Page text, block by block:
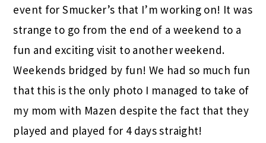
event for Smucker’s that I’m working on! It was
strange to go from the end of a weekend to a
fun and exciting visit to another weekend.
Weekends bridged by fun! We had so much fun
that this is the only photo I managed to take of
my mom with Mazen despite the fact that they
played and played for 4 days straight!